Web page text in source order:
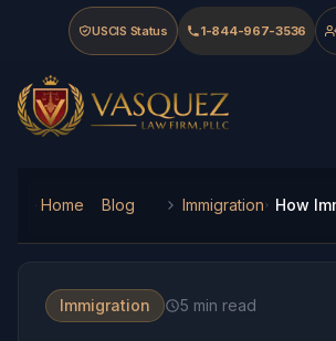
Skip to main content
Skip to navigation
Skip to footer
USCIS Status 1-844-967-3536
Vasquez Law Firm - Home
Home Blog Immigration
Immigration 5 min read